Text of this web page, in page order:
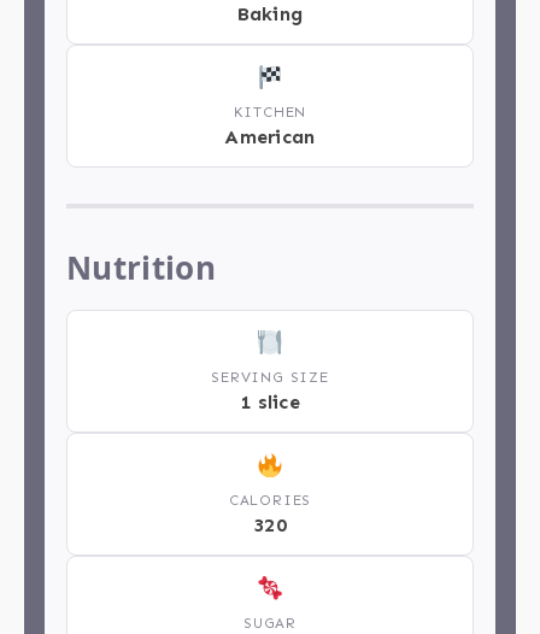
Baking
KITCHEN
American
Nutrition
SERVING SIZE
1 slice
CALORIES
320
SUGAR